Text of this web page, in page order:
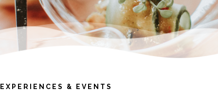
EXPERIENCES & EVENTS